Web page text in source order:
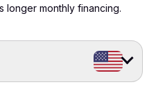
longer monthly financing.